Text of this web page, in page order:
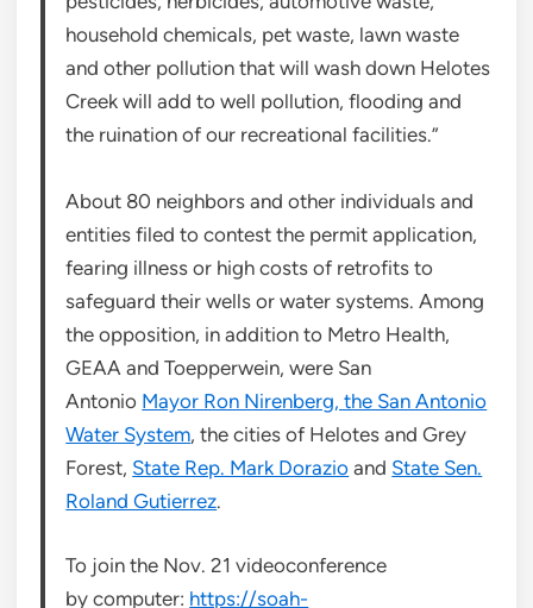
household chemicals, pet waste, lawn waste
and other pollution that will wash down Helotes
Creek will add to well pollution, flooding and
the ruination of our recreational facilities.”
About 80 neighbors and other individuals and
entities filed to contest the permit application,
fearing illness or high costs of retrofits to
safeguard their wells or water systems. Among
the opposition, in addition to Metro Health,
GEAA and Toepperwein, were San
Antonio Mayor Ron Nirenberg, the San Antonio
Water System, the cities of Helotes and Grey
Forest, State Rep. Mark Dorazio and State Sen.
Roland Gutierrez.
To join the Nov. 21 videoconference
by computer: https://soah-